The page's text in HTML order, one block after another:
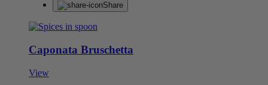
Share
Caponata Bruschetta
View